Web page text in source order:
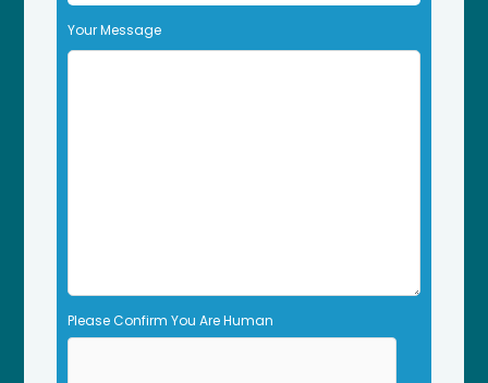
i
e
Your Message
Please Confirm You Are Human